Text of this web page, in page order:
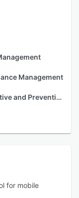
Management
Corrective and Preventive Actions (CAPA)
for mobile